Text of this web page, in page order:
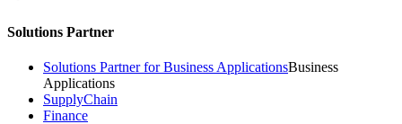
Solutions Partner
Solutions Partner for Business ApplicationsBusiness
Applications
SupplyChain
Finance